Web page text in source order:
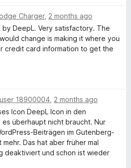
Charger, 2 months ago
DeepL. Very satisfactory. The
change is making it where you
credit card information to get the
18900004 2 months ago
Icon DeepL Icon in den
es überhaupt nicht braucht. Nur
Beiträgen im Gutenberg-
Das hat aber früher mal
deaktiviert und schon ist wieder